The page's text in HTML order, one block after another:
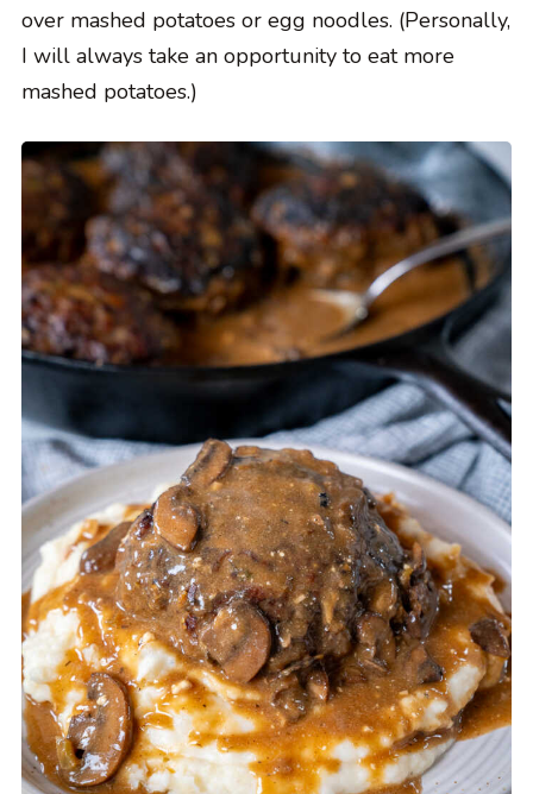
over mashed potatoes or egg noodles. (Personally,
I will always take an opportunity to eat more
mashed potatoes.)